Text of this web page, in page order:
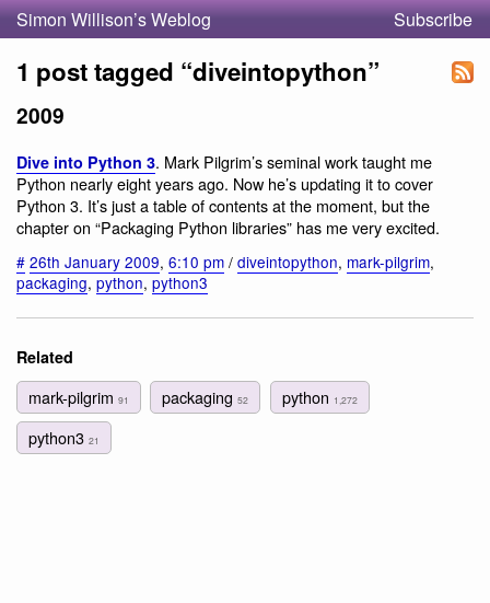
Simon Willison’s Weblog Subscribe
1 post tagged “diveintopython”
2009
Dive into Python 3. Mark Pilgrim’s seminal work taught me
Python nearly eight years ago. Now he’s updating it to cover
Python 3. It’s just a table of contents at the moment, but the
chapter on “Packaging Python libraries” has me very excited.
# 26th January 2009, 6:10 pm / diveintopython, mark-pilgrim,
packaging, python, python3
Related
mark-pilgrim 91 packaging52 python 1,272
python3 21